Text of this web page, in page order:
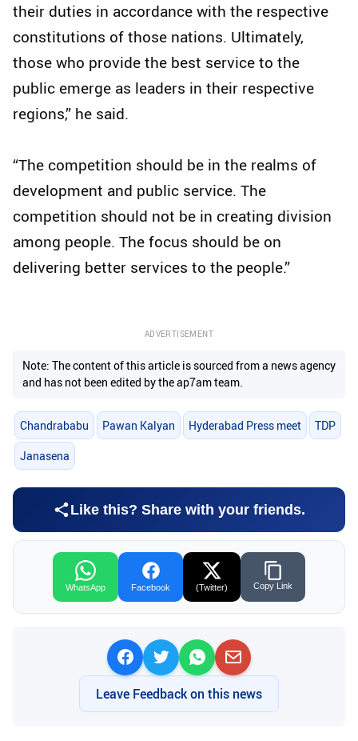
their duties in accordance with the respective
constitutions of those nations. Ultimately,
those who provide the best service to the
public emerge as leaders in their respective
regions,” he said.
“The competition should be in the realms of
development and public service. The
competition should not be in creating division
among people. The focus should be on
delivering better services to the people.”
ADVERTISEMENT
Note: The content of this article is sourced from a news agency
and has not been edited by the ap7am team.
Chandrababu Pawan Kalyan Hyderabad Press meet TDP
Janasena
Like this? Share with your friends.
WhatsApp Facebook (Twitter) Copy Link
Leave Feedback on this news